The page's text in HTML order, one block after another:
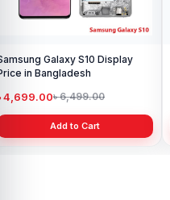
Galaxy S10 Display
in Bangladesh
4,699.00৳ 6,499.00
Add to Cart